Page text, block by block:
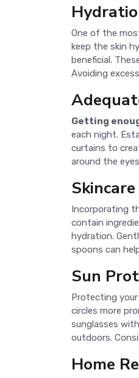
One of the
keep the skin
beneficial.
Avoiding
Getting
each night.
curtains to
around the
Incorporating
contain
hydration.
spoons can
Sun
Protecting your
circles more
sunglasses
outdoors.
Home